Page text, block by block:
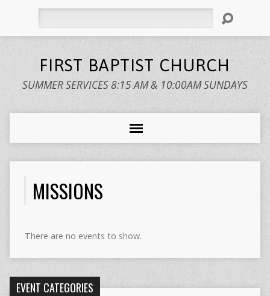
FIRST BAPTIST CHURCH
SUMMER SERVICES 8:15 AM & 10:00AM SUNDAYS
MISSIONS
There are no events to show.
EVENT CATEGORIES